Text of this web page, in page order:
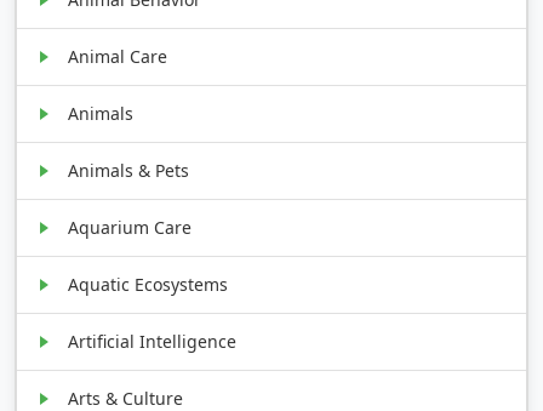
Animal Care
Animals
Animals & Pets
Aquarium Care
Aquatic Ecosystems
Artificial Intelligence
Arts & Culture